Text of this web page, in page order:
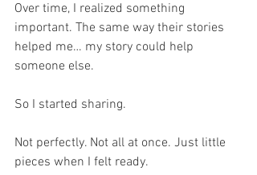
Over time, I realized something
important. The same way their stories
helped me… my story could help
someone else.
So I started sharing.
Not perfectly. Not all at once. Just little
pieces when I felt ready.